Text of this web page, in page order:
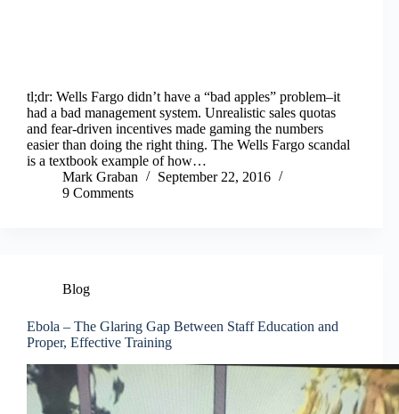
tl;dr: Wells Fargo didn’t have a “bad apples” problem–it
had a bad management system. Unrealistic sales quotas
and fear-driven incentives made gaming the numbers
easier than doing the right thing. The Wells Fargo scandal
is a textbook example of how…
Mark Graban
September 22, 2016
9 Comments
Blog
Ebola – The Glaring Gap Between Staff Education and
Proper, Effective Training